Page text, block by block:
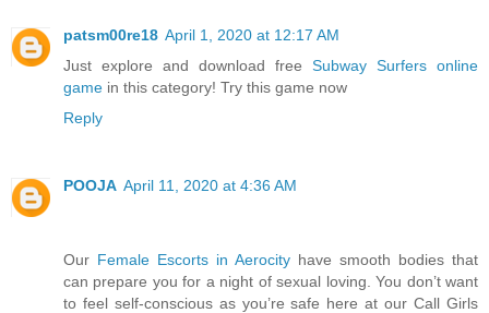
patsm00re18 April 1, 2020 at 12:17 AM
Just explore and download free Subway Surfers online
game in this category! Try this game now
Reply
POOJA April 11, 2020 at 4:36 AM
Our Female Escorts in Aerocity have smooth bodies that
can prepare you for a night of sexual loving. You don’t want
to feel self-conscious as you’re safe here at our Call Girls